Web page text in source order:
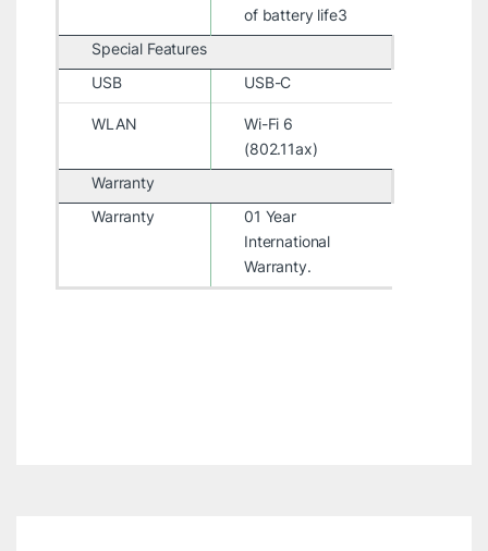
of battery life3
Special Features
USB
USB-C
WLAN
Wi-Fi 6
(802.11ax)
Warranty
Warranty
01 Year
International
Warranty.